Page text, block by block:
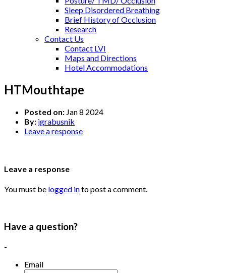
Sleep Disordered Breathing
Brief History of Occlusion
Research
Contact Us
Contact LVI
Maps and Directions
Hotel Accommodations
HTMouthtape
Posted on: Jan 8 2024
By: jgrabusnik
Leave a response
Leave a response
You must be logged into post a comment.
Have a question?
-
Email